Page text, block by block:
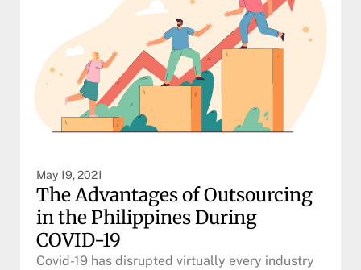
May 19, 2021
The Advantages of Outsourcing
in the Philippines During
COVID-19
Covid-19 has disrupted virtually every industry